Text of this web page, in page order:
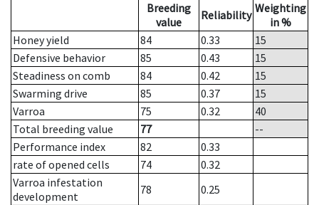
Breeding
value
Reliability Weighting
in %
Honey yield
84 0.33
15
Defensive behavior
85 0.43
15
Steadiness on comb
84 0.42
15
Swarming drive
85 0.37
15
Varroa
75 0.32
40
Total breeding value
77
--
Performance index
82
0.33
rate of opened cells
74
0.32
Varroa infestation
development
78
0.25